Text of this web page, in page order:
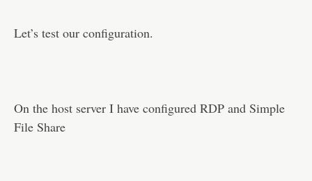
Let’s test our configuration.
On the host server I have configured RDP and Simple
File Share